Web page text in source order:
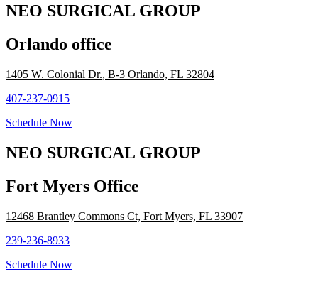
NEO SURGICAL GROUP
Orlando office
1405 W. Colonial Dr., B-3 Orlando, FL 32804​
407-237-0915
Schedule Now
NEO SURGICAL GROUP
Fort Myers Office
12468 Brantley Commons Ct, Fort Myers, FL 33907
239-236-8933
Schedule Now